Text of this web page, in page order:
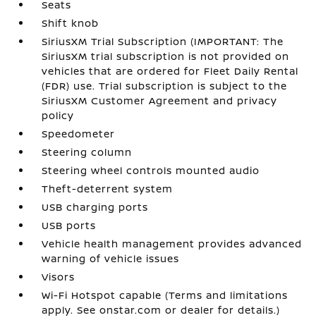
Seats
Shift knob
SiriusXM Trial Subscription (IMPORTANT: The
SiriusXM trial subscription is not provided on
vehicles that are ordered for Fleet Daily Rental
(FDR) use. Trial subscription is subject to the
SiriusXM Customer Agreement and privacy
policy
Speedometer
Steering column
Steering wheel controls mounted audio
Theft-deterrent system
USB charging ports
USB ports
Vehicle health management provides advanced
warning of vehicle issues
Visors
Wi-Fi Hotspot capable (Terms and limitations
apply. See onstar.com or dealer for details.)